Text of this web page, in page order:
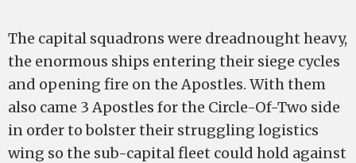
The capital squadrons were dreadnought heavy,
the enormous ships entering their siege cycles
and opening fire on the Apostles. With them
also came 3 Apostles for the Circle-Of-Two side
in order to bolster their struggling logistics
wing so the sub-capital fleet could hold against